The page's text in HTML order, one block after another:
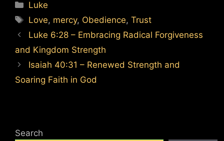
Categories
Luke
Tags
Love, mercy, Obedience,Trust
Luke 6:28 – Embracing Radical Forgiveness
and Kingdom Strength
Isaiah 40:31 – Renewed Strength and
Soaring Faith in God
Search